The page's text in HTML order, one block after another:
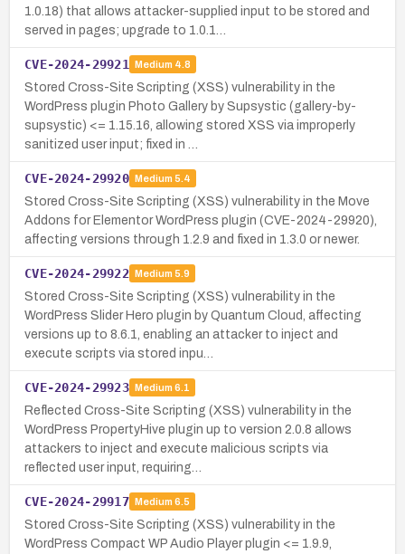
1.0.18) that allows attacker-supplied input to be stored and
served in pages; upgrade to 1.0.1…
CVE-2024-29921 Medium 4.8
Stored Cross-Site Scripting (XSS) vulnerability in the
WordPress plugin Photo Gallery by Supsystic (gallery-by-
supsystic) <= 1.15.16, allowing stored XSS via improperly
sanitized user input; fixed in …
CVE-2024-29920 Medium 5.4
Stored Cross-Site Scripting (XSS) vulnerability in the Move
Addons for Elementor WordPress plugin (CVE-2024-29920),
affecting versions through 1.2.9 and fixed in 1.3.0 or newer.
CVE-2024-29922 Medium 5.9
Stored Cross-Site Scripting (XSS) vulnerability in the
WordPress Slider Hero plugin by Quantum Cloud, affecting
versions up to 8.6.1, enabling an attacker to inject and
execute scripts via stored inpu…
CVE-2024-29923 Medium 6.1
Reflected Cross-Site Scripting (XSS) vulnerability in the
WordPress PropertyHive plugin up to version 2.0.8 allows
attackers to inject and execute malicious scripts via
reflected user input, requiring…
CVE-2024-29917 Medium 6.5
Stored Cross-Site Scripting (XSS) vulnerability in the
WordPress Compact WP Audio Player plugin <= 1.9.9,